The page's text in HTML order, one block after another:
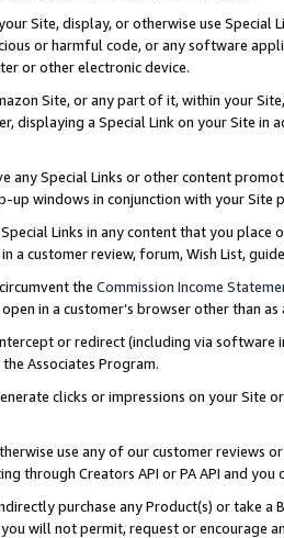
Site, display, or otherwise use
or harmful code, or any software
or other electronic device.
Site, or any part of it, within your
displaying a Special Link on your Site
any Special Links or other content
up windows in conjunction with your
Links in any content that you
a customer review, forum, Wish List,
the Commission Income
in a customer’s browser other than
or redirect (including via software
Associates Program.
clicks or impressions on your Site
use any of our customer reviews
through Creators API or PA API and
purchase any Product(s) or take
will not permit, request or encourage